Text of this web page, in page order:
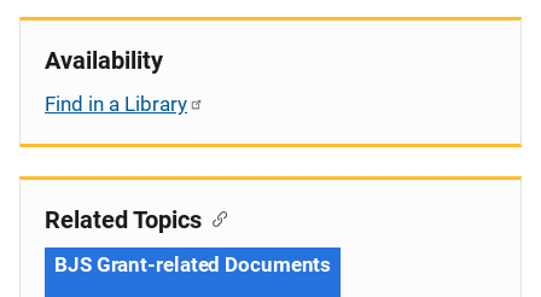
Availability
Find in a Library
Related Topics
BJS Grant-related Documents